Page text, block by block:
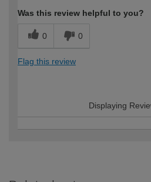
Was this review helpful to you?
0 0
Flag this review
Displaying